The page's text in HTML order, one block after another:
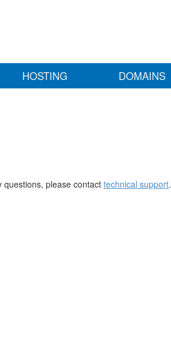
HOSTING DOMAINS
please contact technical support.